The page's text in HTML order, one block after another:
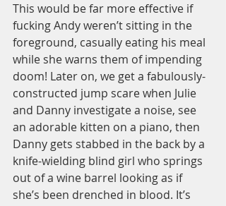
This would be far more effective if
fucking Andy weren’t sitting in the
foreground, casually eating his meal
while she warns them of impending
doom! Later on, we get a fabulously-
constructed jump scare when Julie
and Danny investigate a noise, see
an adorable kitten on a piano, then
Danny gets stabbed in the back by a
knife-wielding blind girl who springs
out of a wine barrel looking as if
she’s been drenched in blood. It’s